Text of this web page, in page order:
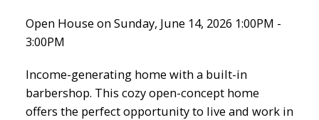
Open House on Sunday, June 14, 2026 1:00PM -
3:00PM
Income-generating home with a built-in
barbershop. This cozy open-concept home
offers the perfect opportunity to live and work in